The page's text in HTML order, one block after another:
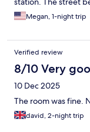
walking to the old
surrounding was
Megan, 1-night trip
Verified review
8/10 Very
10 Dec 2025
The room was fine.
david, 2-night trip